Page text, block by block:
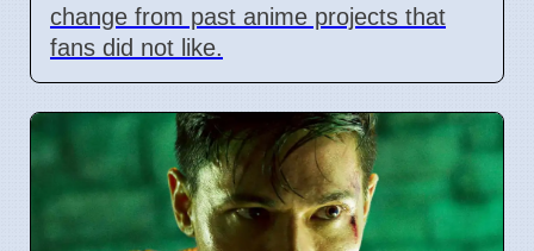
change from past anime projects that
fans did not like.